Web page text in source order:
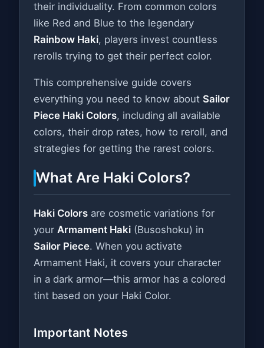
their individuality. From common colors
like Red and Blue to the legendary
Rainbow Haki, players invest countless
rerolls trying to get their perfect color.
This comprehensive guide covers
everything you need to know about Sailor
Piece Haki Colors, including all available
colors, their drop rates, how to reroll, and
strategies for getting the rarest colors.
What Are Haki Colors?
Haki Colors are cosmetic variations for
your Armament Haki (Busoshoku) in
Sailor Piece. When you activate
Armament Haki, it covers your character
in a dark armor—this armor has a colored
tint based on your Haki Color.
Important Notes